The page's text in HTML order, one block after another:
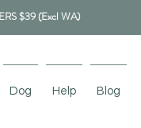
$39 (Excl WA)
Dog Help Blog